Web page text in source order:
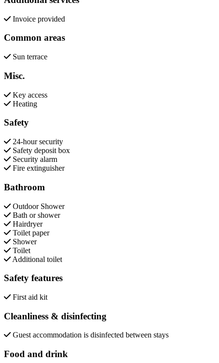
Invoice provided
Common areas
Sun terrace
Misc.
Key access
Heating
Safety
24-hour security
Safety deposit box
Security alarm
Fire extinguisher
Bathroom
Outdoor Shower
Bath or shower
Hairdryer
Toilet paper
Shower
Toilet
Additional toilet
Safety features
First aid kit
Cleanliness & disinfecting
Guest accommodation is disinfected between stays
Food and drink